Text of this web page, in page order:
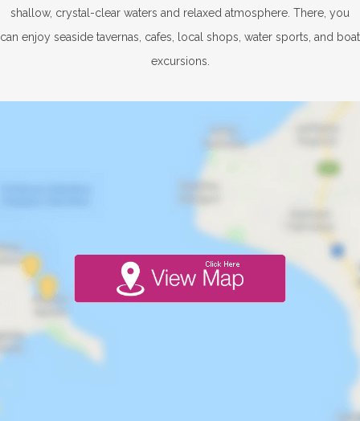
shallow, crystal-clear waters and relaxed atmosphere. There, you
can enjoy seaside tavernas, cafes, local shops, water sports, and boat
excursions.